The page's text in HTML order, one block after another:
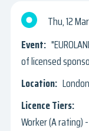
Thu, 12
of licensed
London
Worker (A rating)